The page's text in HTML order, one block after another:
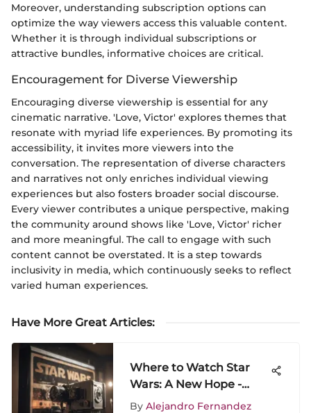
Moreover, understanding subscription options can
optimize the way viewers access this valuable content.
Whether it is through individual subscriptions or
attractive bundles, informative choices are critical.
Encouragement for Diverse Viewership
Encouraging diverse viewership is essential for any
cinematic narrative. 'Love, Victor' explores themes that
resonate with myriad life experiences. By promoting its
accessibility, it invites more viewers into the
conversation. The representation of diverse characters
and narratives not only enriches individual viewing
experiences but also fosters broader social discourse.
Every viewer contributes a unique perspective, making
the community around shows like 'Love, Victor' richer
and more meaningful. The call to engage with such
content cannot be overstated. It is a step towards
inclusivity in media, which continuously seeks to reflect
varied human experiences.
Have More Great Articles:
Where to Watch Star
Wars: A New Hope -
Streaming & More
By Alejandro Fernandez